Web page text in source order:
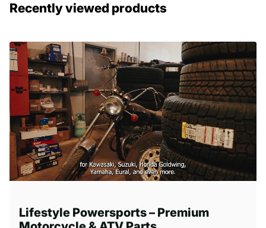
Recently viewed products
Lifestyle Powersports – Premium